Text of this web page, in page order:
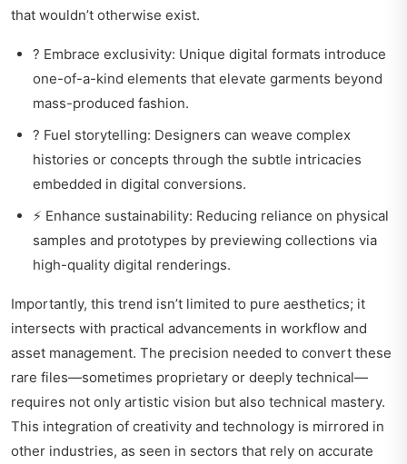
that wouldn’t otherwise exist.
? Embrace exclusivity: Unique digital formats introduce
one-of-a-kind elements that elevate garments beyond
mass-produced fashion.
? Fuel storytelling: Designers can weave complex
histories or concepts through the subtle intricacies
embedded in digital conversions.
⚡ Enhance sustainability: Reducing reliance on physical
samples and prototypes by previewing collections via
high-quality digital renderings.
Importantly, this trend isn’t limited to pure aesthetics; it
intersects with practical advancements in workflow and
asset management. The precision needed to convert these
rare files—sometimes proprietary or deeply technical—
requires not only artistic vision but also technical mastery.
This integration of creativity and technology is mirrored in
other industries, as seen in sectors that rely on accurate